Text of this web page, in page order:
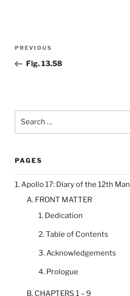
Previous
Post
PREVIOUS
Fig. 13.58
PAGES
1. Apollo 17: Diary of the 12th Man
A. FRONT MATTER
1. Dedication
2. Table of Contents
3. Acknowledgements
4. Prologue
B. CHAPTERS 1 – 9